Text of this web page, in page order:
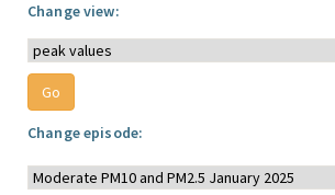
Change view:
Change episode: